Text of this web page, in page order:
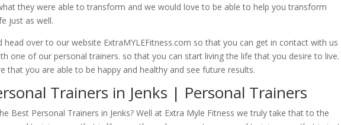
they were able to transform and we would love to be able to help you transform
just as well.
head over to our website ExtraMYLEFitness.com so that you can get in contact with us
one of our personal trainers. so that you can start living the life that you desire to live.
that you are able to be happy and healthy and see future results.
Trainers in Jenks | Personal Trainers
Best Personal Trainers in Jenks? Well at Extra Myle Fitness we truly take that to the